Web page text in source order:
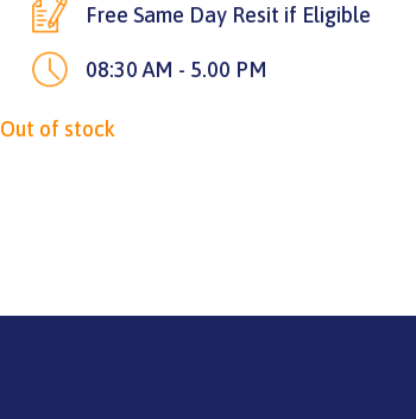
Free Same Day Resit if Eligible
08:30 AM - 5.00 PM
Out of stock